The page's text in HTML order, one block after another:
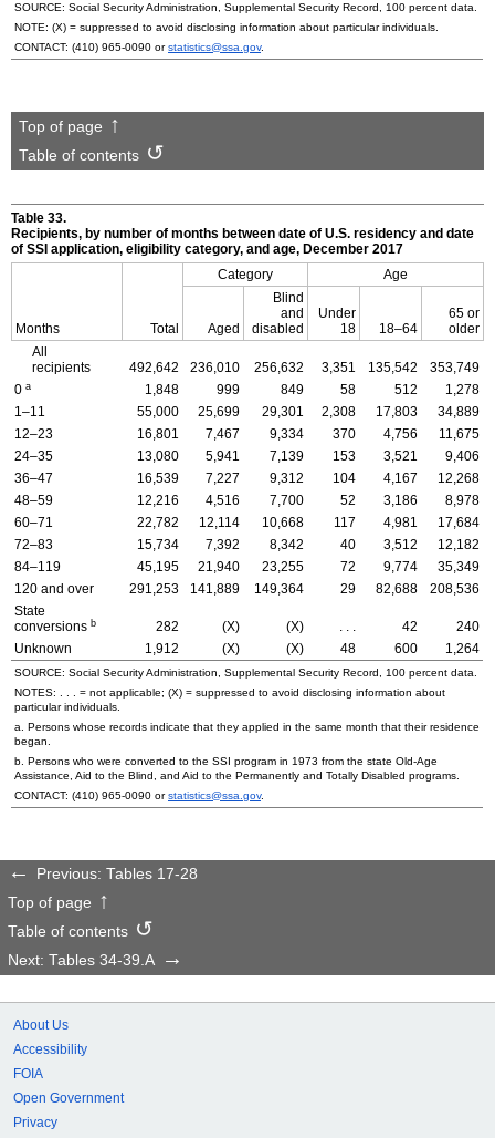
SOURCE: Social Security Administration, Supplemental Security Record, 100 percent data.
NOTE: (X) = suppressed to avoid disclosing information about particular individuals.
CONTACT: (410) 965-0090 orstatistics@ssa.gov.
Top of page
Table of contents
Table 33.
Recipients, by number of months between date of U.S. residency and date
of SSI application, eligibility category, and age, December 2017
Months Total
Category Age
Aged
Blind
and
disabled
Under
18
18–64
65 or
older
All
recipients
492,642 236,010 256,632 3,351 135,542
353,749
0 a 1,848 999 849 58 512
1,278
1–11
55,000 25,699 29,301 2,308 17,803
34,889
12–23
16,801 7,467 9,334 370 4,756
11,675
24–35
13,080 5,941 7,139 153 3,521
9,406
36–47
16,539 7,227 9,312 104 4,167
12,268
48–59
12,216 4,516 7,700 52 3,186
8,978
60–71
22,782 12,114 10,668 117 4,981
17,684
72–83
15,734 7,392 8,342 40 3,512
12,182
84–119
45,195 21,940 23,255 72 9,774
35,349
120 and over
291,253 141,889 149,364 29 82,688
208,536
State
conversions b 282 (X) (X) 42
240
Unknown
1,912 (X) (X) 48 600 1,264
SOURCE: Social Security Administration, Supplemental Security Record, 100 percent data.
NOTES: . . . = not applicable; (X) = suppressed to avoid disclosing information about
particular individuals.
a. Persons whose records indicate that they applied in the same month that their residence
began.
b. Persons who were converted to the SSI program in 1973 from the state Old-Age
Assistance, Aid to the Blind, and Aid to the Permanently and Totally Disabled programs.
CONTACT: (410) 965-0090 orstatistics@ssa.gov.
Previous: Tables 17-28
Top of page
Table of contents
Next: Tables 34-39.A
About Us
Accessibility
FOIA
Open Government
Privacy